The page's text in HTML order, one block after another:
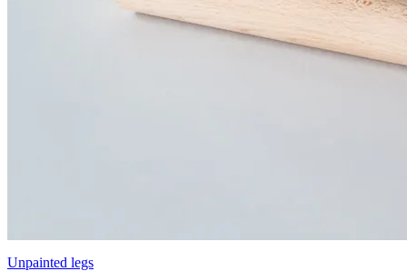
Unpainted legs